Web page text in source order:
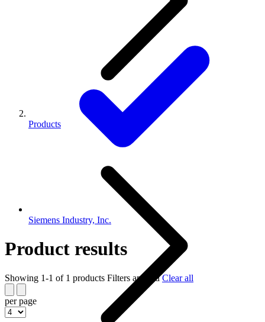
Products
Siemens Industry, Inc.
Product results
Showing 1-1 of 1 products Filters appliedClear all
per page